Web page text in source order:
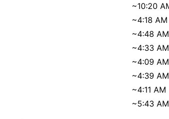
~10:20
~4:18 AM
~4:48 AM
~4:33 AM
~4:09 AM
~4:39 AM
~4:11 AM
~5:43 AM